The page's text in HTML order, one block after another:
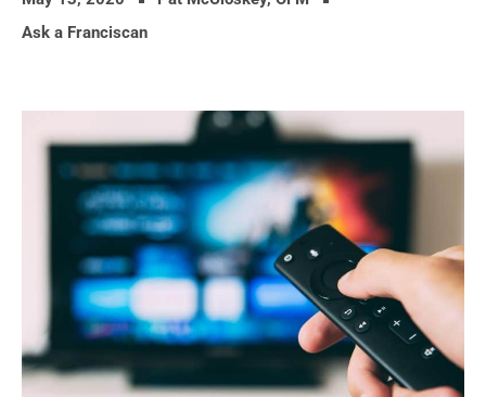
Ask a Franciscan